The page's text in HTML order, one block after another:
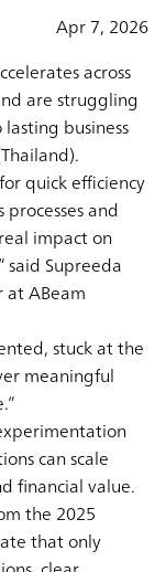
Apr 7, 2026
across
are struggling
business
quick efficiency
and
impact on
said Supreeda
ABeam
stuck at the
meaningful
can scale
financial value.
the 2025
that only